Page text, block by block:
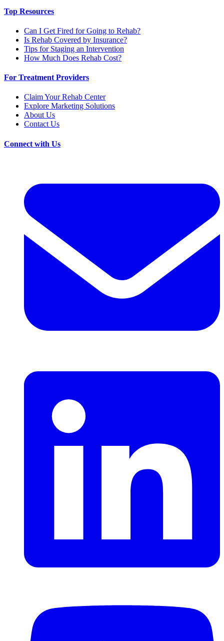
Top Resources
Can I Get Fired for Going to Rehab?
Is Rehab Covered by Insurance?
Tips for Staging an Intervention
How Much Does Rehab Cost?
For Treatment Providers
Claim Your Rehab Center
Explore Marketing Solutions
About Us
Contact Us
Connect with Us